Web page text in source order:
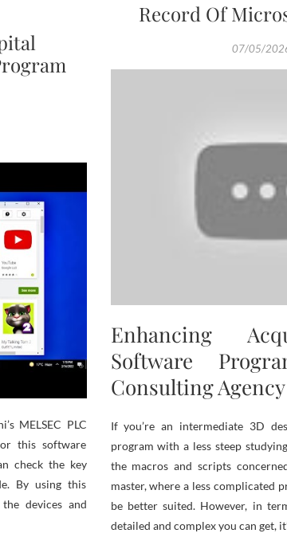
MELSEC PLC
this software
check the key
By using this
devices and
Record Of
07/05/
Enhancing
Software
Consulting
If you’re an intermediate 3D
program with a less steep
the macros and scripts
master, where a less complicated
be better suited. However, in
detailed and complex you can get,